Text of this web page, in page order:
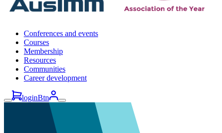
Conferences and events
Courses
Membership
Resources
Communities
Career development
loginBtn